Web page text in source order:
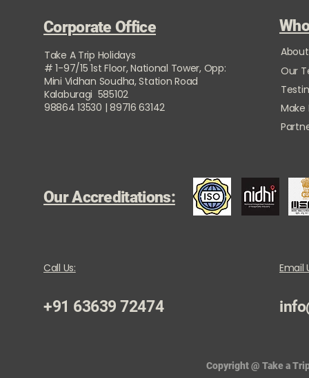
Corporate Office
Take A Trip Holidays
# 1-97/15 1st Floor, National Tower, Opp:
Mini Vidhan Soudha, Station Road
Kalaburagi 585102
98864 13530 | 89716 63142
Our
Our Accreditations:
Call Us:
+91 63639 72474
Email
Copyright @ Take a